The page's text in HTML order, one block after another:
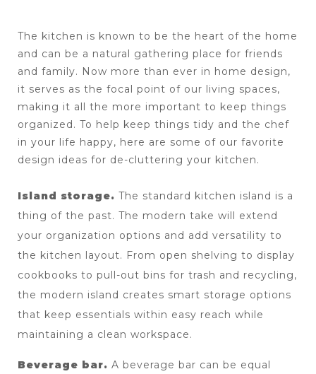
The kitchen is known to be the heart of the home
and can be a natural gathering place for friends
and family. Now more than ever in home design,
it serves as the focal point of our living spaces,
making it all the more important to keep things
organized. To help keep things tidy and the chef
in your life happy, here are some of our favorite
design ideas for de-cluttering your kitchen.
Island storage. The standard kitchen island is a
thing of the past. The modern take will extend
your organization options and add versatility to
the kitchen layout. From open shelving to display
cookbooks to pull-out bins for trash and recycling,
the modern island creates smart storage options
that keep essentials within easy reach while
maintaining a clean workspace.
Beverage bar. A beverage bar can be equal